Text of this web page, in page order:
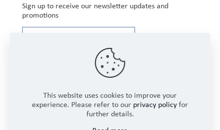
Sign up to receive our newsletter updates and
promotions
This website uses cookies to improve your
experience. Please refer to our privacy policy for
further details.